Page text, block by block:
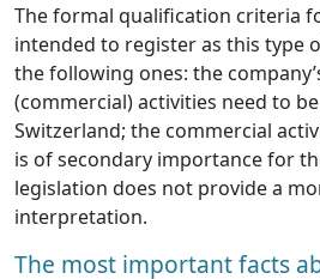
The formal qualification criteria
intended to register as this type
the following ones: the
(commercial) activities need to
Switzerland; the commercial
is of secondary importance for
legislation does not provide a
interpretation.
The most important facts